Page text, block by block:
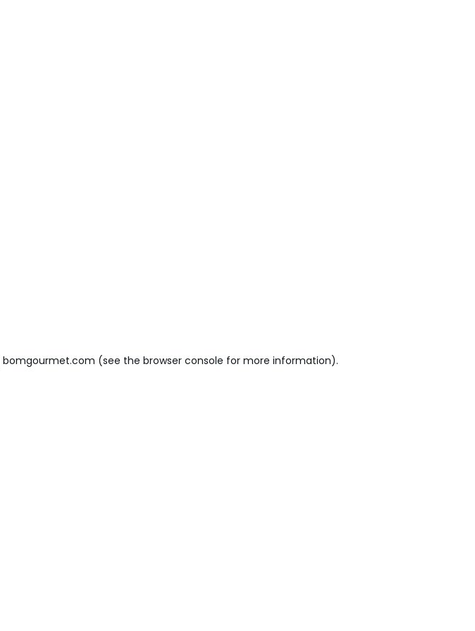
bomgourmet.com (see the browser console for more information).